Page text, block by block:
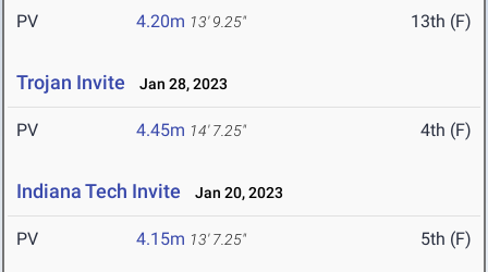
PV 4.20m 13' 9.25" 13th (F)
Trojan Invite Jan 28, 2023
PV 4.45m 14' 7.25" 4th (F)
Indiana Tech Invite Jan 20, 2023
PV 4.15m 13' 7.25" 5th (F)